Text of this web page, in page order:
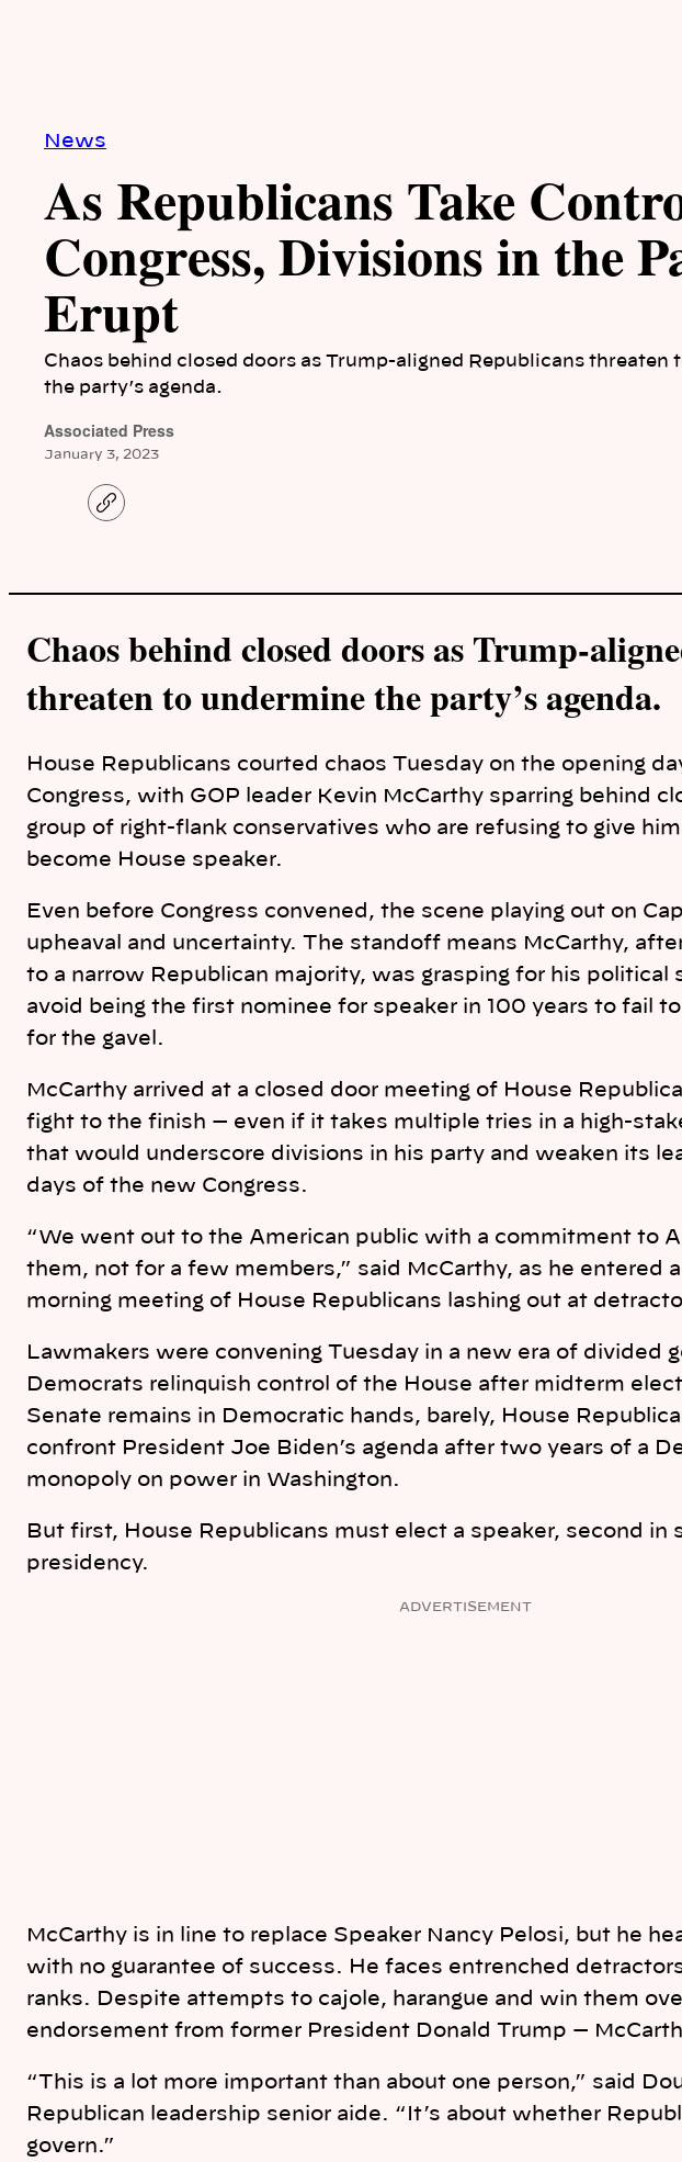
News
As Republicans Take
Congress, Divisions in the
Erupt
Chaos behind closed doors as Trump-aligned Republicans threaten
the party’s agenda.
Associated Press
January 3, 2023
C
o
i
Chaos behind closed doors as Trump-
threaten to undermine the party’s agenda.
House Republicans courted chaos Tuesday on the opening
Congress, with GOP leader Kevin McCarthy sparring behind
group of right-flank conservatives who are refusing to give
become House speaker.
Even before Congress convened, the scene playing out on
upheaval and uncertainty. The standoff means McCarthy,
to a narrow Republican majority, was grasping for his political
avoid being the first nominee for speaker in 100 years to fail
for the gavel.
McCarthy arrived at a closed door meeting of House
fight to the finish — even if it takes multiple tries in a high-
that would underscore divisions in his party and weaken its
days of the new Congress.
“We went out to the American public with a commitment to
them, not for a few members,” said McCarthy, as he entered
morning meeting of House Republicans lashing out at
Lawmakers were convening Tuesday in a new era of divided
Democrats relinquish control of the House after midterm
Senate remains in Democratic hands, barely, House
confront President Joe Biden’s agenda after two years of a
monopoly on power in Washington.
But first, House Republicans must elect a speaker, second in
presidency.
ADVERTISEMENT
McCarthy is in line to replace Speaker Nancy Pelosi, but he
with no guarantee of success. He faces entrenched
ranks. Despite attempts to cajole, harangue and win them
endorsement from former President Donald Trump —
“This is a lot more important than about one person,” said
Republican leadership senior aide. “It’s about whether
govern.”